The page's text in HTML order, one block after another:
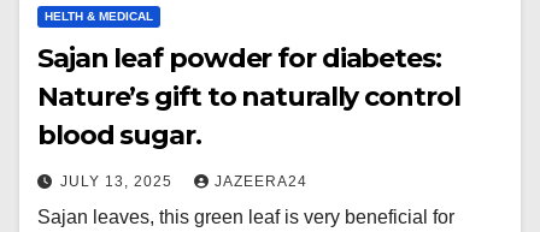
HELTH & MEDICAL
Sajan leaf powder for diabetes:
Nature’s gift to naturally control
blood sugar.
JULY 13, 2025 JAZEERA24
Sajan leaves, this green leaf is very beneficial for